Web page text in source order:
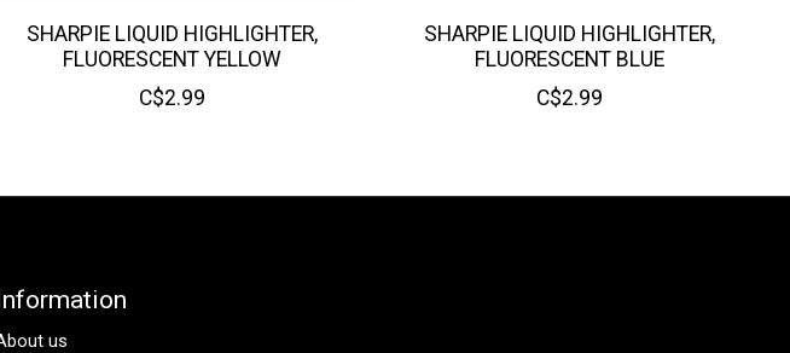
SHARPIE LIQUID HIGHLIGHTER,
FLUORESCENT YELLOW
C$2.99
SHARPIE LIQUID HIGHLIGHTER,
FLUORESCENT BLUE
C$2.99
us